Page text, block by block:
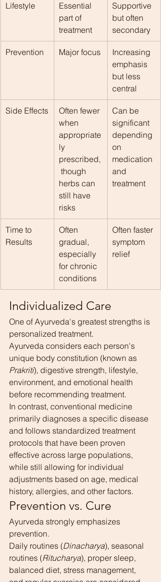
Lifestyle
Essential
part of
treatment
Supportive
but often
secondary
Prevention Major focus
Increasing
emphasis
but less
central
Side Effects
Often fewer
when
appropriate
ly
prescribed,
though
herbs can
still have
risks
Can be
significant
depending
on
medication
and
treatment
Time to
Results
Often
gradual,
especially
for chronic
conditions
Often faster
symptom
relief
Individualized Care
One of Ayurveda's greatest strengths is
personalized treatment.
Ayurveda considers each person's
unique body constitution (known as
Prakriti), digestive strength, lifestyle,
environment, and emotional health
before recommending treatment.
In contrast, conventional medicine
primarily diagnoses a specific disease
and follows standardized treatment
protocols that have been proven
effective across large populations,
while still allowing for individual
adjustments based on age, medical
history, allergies, and other factors.
Prevention vs. Cure
Ayurveda strongly emphasizes
prevention.
Daily routines (Dinacharya), seasonal
routines (Ritucharya), proper sleep,
balanced diet, stress management,